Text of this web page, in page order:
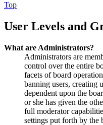
Top
User Levels and
What are Administrators?
Administrators are
control over the entire
facets of board
banning users, creating
dependent upon the
or she has given the
full moderator
settings put forth by the